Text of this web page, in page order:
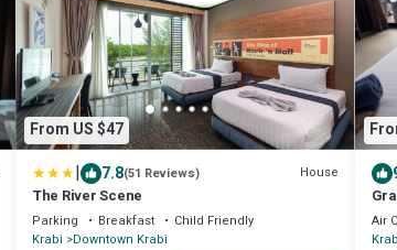
From US $47
| 7.8(51 Reviews) House
The River Scene
Parking Breakfast
Child Friendly
Krabi
Downtown Krabi
Air